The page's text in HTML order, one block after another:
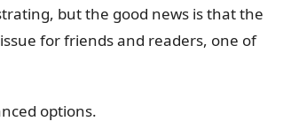
but the good news is that the
for friends and readers, one of
options.